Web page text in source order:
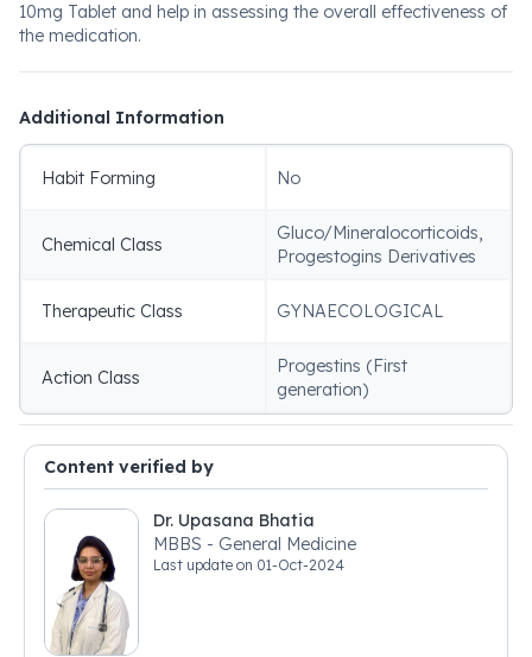
10mg Tablet and help in assessing the overall effectiveness of
the medication.
Additional Information
Habit Forming No
Chemical Class
Gluco/Mineralocorticoids,
Progestogins Derivatives
Therapeutic Class GYNAECOLOGICAL
Action Class
Progestins (First
generation)
Content verified by
Dr. Upasana Bhatia
MBBS - General Medicine
Last update on 01-Oct-2024